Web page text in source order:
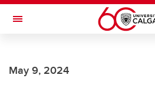
Skip to main content
Toggle Navigation
May 9, 2024